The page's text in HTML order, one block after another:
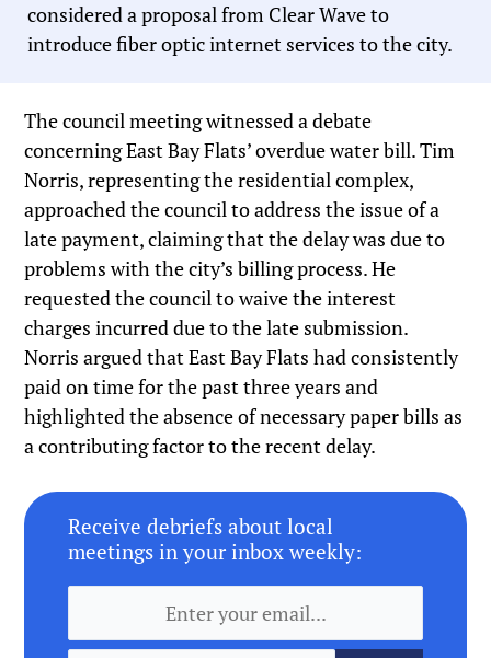
considered a proposal from Clear Wave to
introduce fiber optic internet services to the city.
The council meeting witnessed a debate
concerning East Bay Flats’ overdue water bill. Tim
Norris, representing the residential complex,
approached the council to address the issue of a
late payment, claiming that the delay was due to
problems with the city’s billing process. He
requested the council to waive the interest
charges incurred due to the late submission.
Norris argued that East Bay Flats had consistently
paid on time for the past three years and
highlighted the absence of necessary paper bills as
a contributing factor to the recent delay.
Receive debriefs about local
meetings in your inbox weekly: